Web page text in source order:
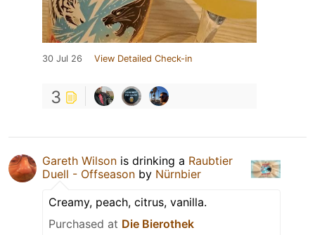
30 Jul 26 View Detailed Check-in
3
Gareth Wilson is drinking a Raubtier
Duell - Offseason by Nürnbier
Creamy, peach, citrus, vanilla.
Purchased at Die Bierothek